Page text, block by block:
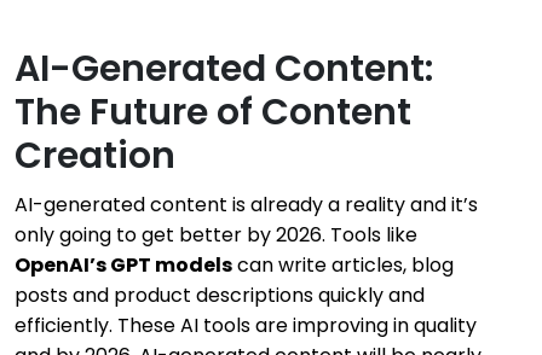
AI-Generated Content:
The Future of Content
Creation
AI-generated content is already a reality and it’s
only going to get better by 2026. Tools like
OpenAI’s GPT modelscan write articles, blog
posts and product descriptions quickly and
efficiently. These AI tools are improving in quality